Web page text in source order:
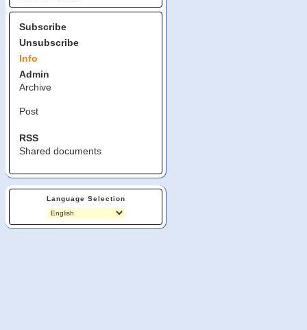
Subscribe
Unsubscribe
Info
Admin
Archive
Post
RSS
Shared documents
Language Selection